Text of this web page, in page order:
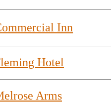
Inn
Hotel
Arms